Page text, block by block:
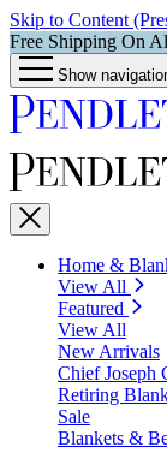
Skip to Content
Free Shipping On
Show
Home &
View All
Featured
View All
New Arrivals
Chief Joseph
Retiring
Sale
Blankets &